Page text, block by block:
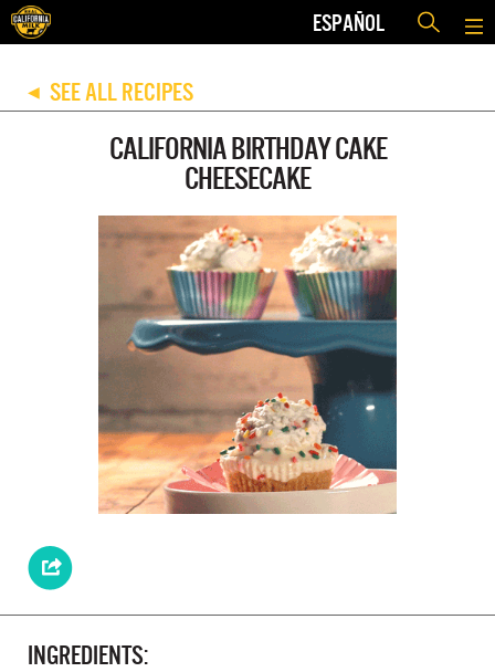
ESPAÑOL
◀ SEE ALL RECIPES
CALIFORNIA BIRTHDAY CAKE
CHEESECAKE
INGREDIENTS: